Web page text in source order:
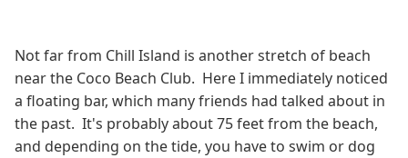
Not far from Chill Island is another stretch of beach
near the Coco Beach Club. Here I immediately noticed
a floating bar, which many friends had talked about in
the past. It's probably about 75 feet from the beach,
and depending on the tide, you have to swim or dog